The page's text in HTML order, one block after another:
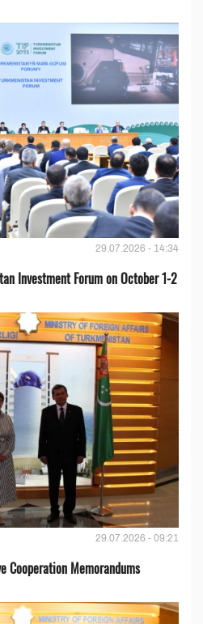
29.07.2026 - 14:34
Investment Forum on October 1-2
29.07.2026 - 09:21
Cooperation Memorandums